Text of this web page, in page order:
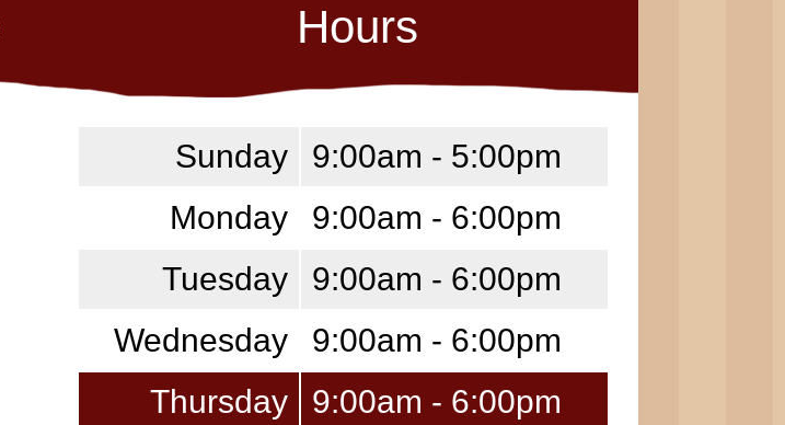
Hours
Sunday
9:00am - 5:00pm
Monday
9:00am - 6:00pm
Tuesday
9:00am - 6:00pm
Wednesday
9:00am - 6:00pm
Thursday
9:00am - 6:00pm